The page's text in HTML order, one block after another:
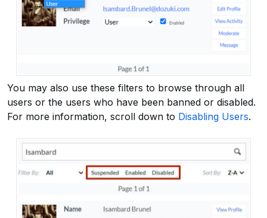
You may also use these filters to browse through all
users or the users who have been banned or disabled.
For more information, scroll down to Disabling Users.